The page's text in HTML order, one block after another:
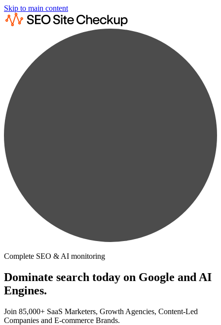
Skip to main content
Complete SEO & AI monitoring
Dominate search today on Google and AI
Engines.
Join 85,000+ SaaS Marketers, Growth Agencies, Content-Led
Companies and E-commerce Brands.